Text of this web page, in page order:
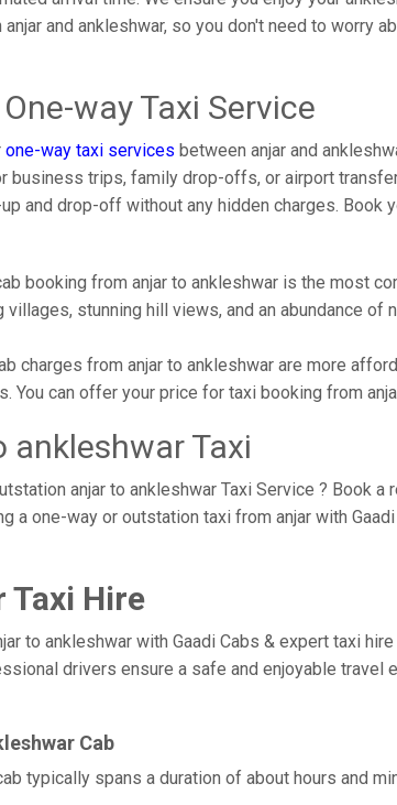
and ankleshwar, so you don't need to worry
way Taxi Service
one-way taxi services between anjar and
business trips, family drop-offs, or airport
and drop-off without any hidden charges. Book
booking from anjar to ankleshwar is the most
stunning hill views, and an abundance of
charges from anjar to ankleshwar are more
You can offer your price for taxi booking from
ankleshwar Taxi
anjar to ankleshwar Taxi Service ? Book
a one-way or outstation taxi from anjar with
Taxi Hire
to ankleshwar with Gaadi Cabs & expert taxi
drivers ensure a safe and enjoyable
Cab
typically spans a duration of about hours and